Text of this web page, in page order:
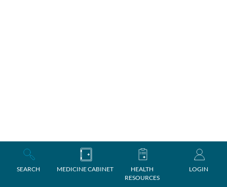
SEARCH MEDICINE CABINET
HEALTH
RESOURCES
LOGIN